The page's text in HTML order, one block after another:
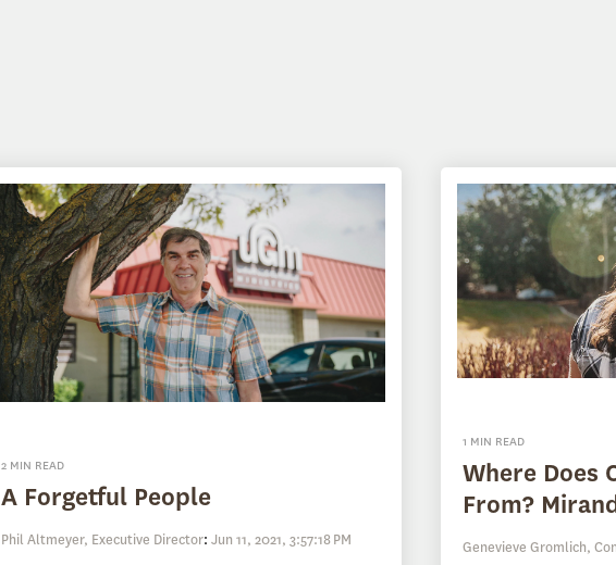
2 MIN READ
A Forgetful People
Phil Altmeyer, Executive Director:Jun 11, 2021, 3:57:18 PM
1 MIN READ
Where Does
From?
Genevieve Gromlich,